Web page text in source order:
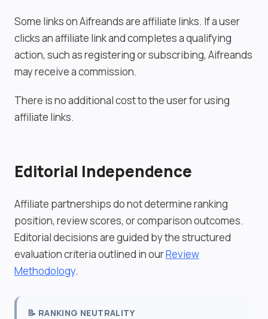
Some links on Aifreands are affiliate links. If a user
clicks an affiliate link and completes a qualifying
action, such as registering or subscribing, Aifreands
may receive a commission.
There is no additional cost to the user for using
affiliate links.
Editorial Independence
Affiliate partnerships do not determine ranking
position, review scores, or comparison outcomes.
Editorial decisions are guided by the structured
evaluation criteria outlined in ourReview
Methodology.
📝 RANKING NEUTRALITY